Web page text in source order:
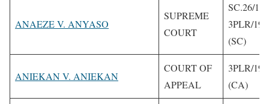
ANAEZE V. ANYASO
SUPREME
COURT
SC.26/
3PLR/
(SC)
ANIEKAN V. ANIEKAN
COURT OF
APPEAL
3PLR/
(CA)